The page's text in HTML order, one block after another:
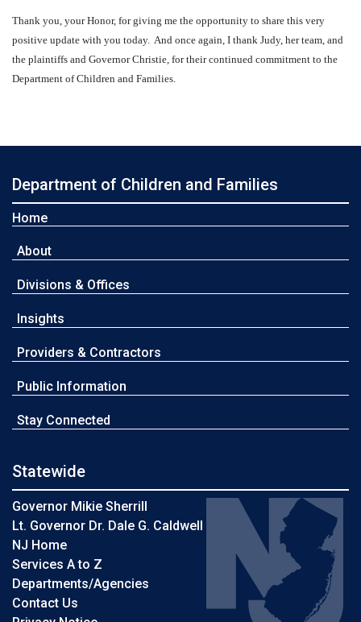
Thank you, your Honor, for giving me the opportunity to share this very
positive update with you today. And once again, I thank Judy, her team, and
the plaintiffs and Governor Christie, for their continued commitment to the
Department of Children and Families.
Department of Children and Families
Home
About
Divisions & Offices
Insights
Providers & Contractors
Public Information
Stay Connected
Statewide
Governor Mikie Sherrill
Lt. Governor Dr. Dale G. Caldwell
NJ Home
Services A to Z
Departments/Agencies
Contact Us